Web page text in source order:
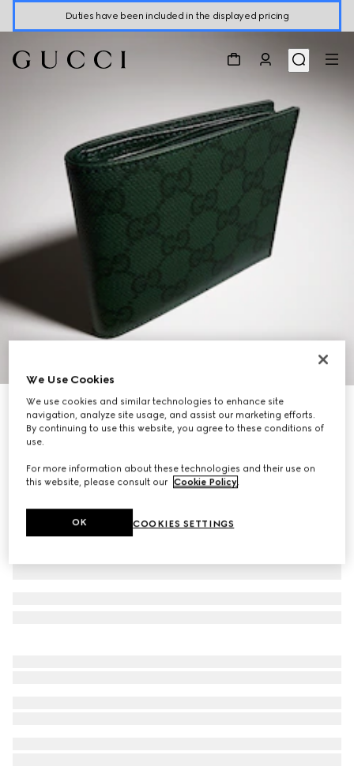
Duties have been included in the displayed pricing
4
Personalise with initials
Gucci Essence Classic bi-fold wallet
R 8 200
We Use Cookies
We use cookies and similar technologies to enhance site
navigation, analyze site usage, and assist our marketing efforts.
By continuing to use this website, you agree to these conditions of
use.
For more information about these technologies and their use on
this website, please consult our Cookie Policy.
COOKIES SETTINGS
OK